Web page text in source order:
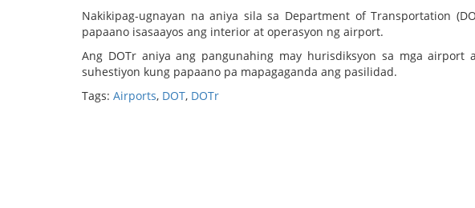
Nakikipag-ugnayan na aniya sila sa Department of Transportation
papaano isasaayos ang interior at operasyon ng airport.
Ang DOTr aniya ang pangunahing may hurisdiksyon sa mga
suhestiyon kung papaano pa mapagaganda ang pasilidad.
Tags: Airports, DOT, DOTr